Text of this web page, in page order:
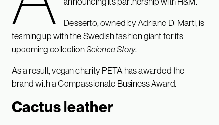
Desserto, owned by Adriano Di Marti, is
teaming up with the Swedish fashion giant for its
upcoming collection Science Story.
As a result, vegan charity PETA has awarded the
brand with a Compassionate Business Award.
Cactus leather